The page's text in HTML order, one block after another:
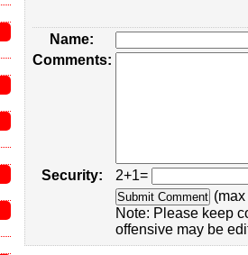
Name:
Comments:
Security:
2+1=
Note: Please keep
offensive may be